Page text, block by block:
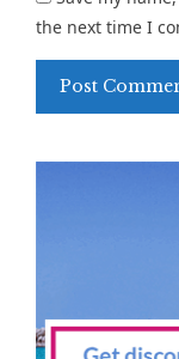
the next time I